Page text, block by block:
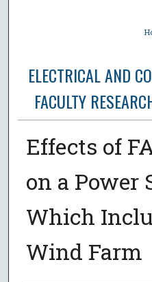
ELECTRICAL AND
FACULTY
Effects of
on a Power
Which
Wind Farm